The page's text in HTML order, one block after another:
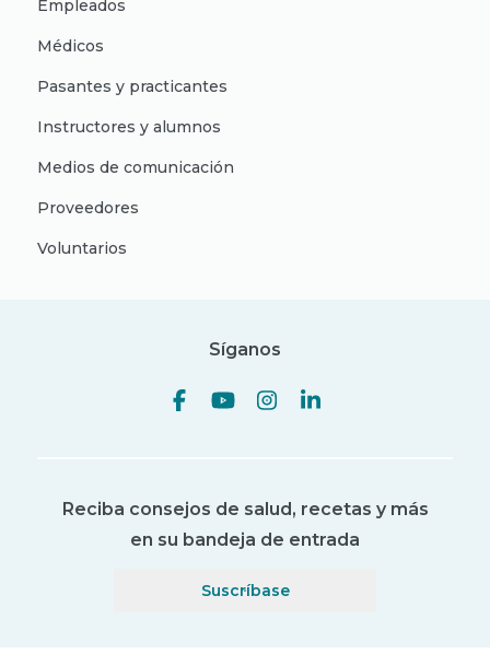
Empleados
Médicos
Pasantes y practicantes
Instructores y alumnos
Medios de comunicación
Proveedores
Voluntarios
Síganos
Reciba consejos de salud, recetas y más
en su bandeja de entrada
Suscríbase